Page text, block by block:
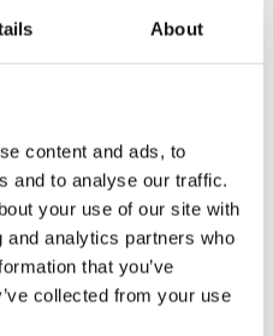
About
content and ads, to
and to analyse our traffic.
your use of our site with
analytics partners who
that you’ve
collected from your use
property, conforms to
also reduced.
control system, as a
of Jiecang, uses the
and the high-reliability
to ensure the safe and
various environments. In